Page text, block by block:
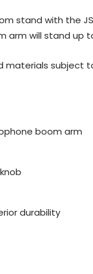
stand with the
arm will stand up
materials subject
boom arm
durability